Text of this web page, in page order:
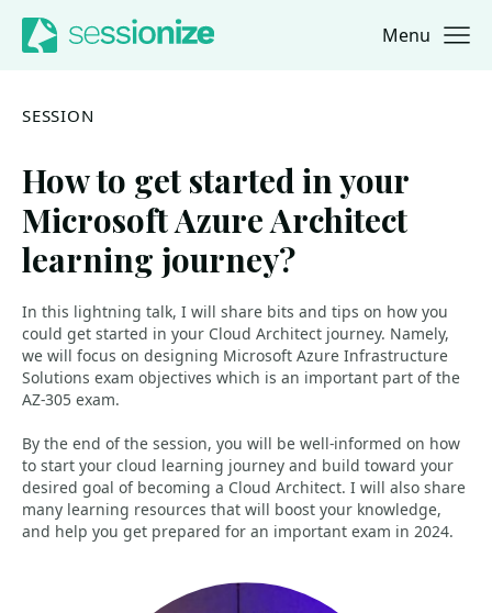
Jump to navigation
Jump to content Menu
SESSION
How to get started in your
Microsoft Azure Architect
learning journey?
In this lightning talk, I will share bits and tips on how you
could get started in your Cloud Architect journey. Namely,
we will focus on designing Microsoft Azure Infrastructure
Solutions exam objectives which is an important part of the
AZ-305 exam.
By the end of the session, you will be well-informed on how
to start your cloud learning journey and build toward your
desired goal of becoming a Cloud Architect. I will also share
many learning resources that will boost your knowledge,
and help you get prepared for an important exam in 2024.